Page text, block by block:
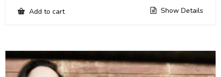
Add to cart Show Details